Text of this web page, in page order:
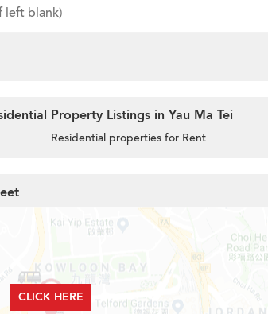
Property Listings in Yau Ma Tei
Residential properties for Rent
CLICK HERE